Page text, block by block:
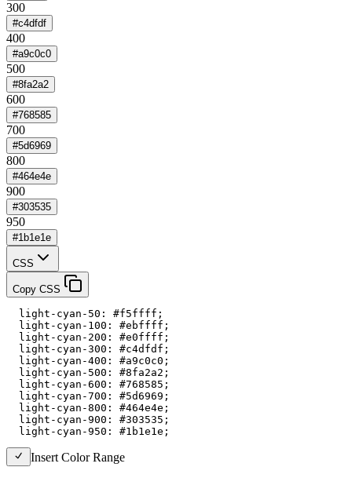
300
#c4dfdf
400
#a9c0c0
500
#8fa2a2
600
#768585
700
#5d6969
800
#464e4e
900
#303535
950
#1b1e1e
CSS
Copy CSS
  light-cyan-50: #f5ffff;
  light-cyan-100: #ebffff;
  light-cyan-200: #e0ffff;
  light-cyan-300: #c4dfdf;
  light-cyan-400: #a9c0c0;
  light-cyan-500: #8fa2a2;
  light-cyan-600: #768585;
  light-cyan-700: #5d6969;
  light-cyan-800: #464e4e;
  light-cyan-900: #303535;
  light-cyan-950: #1b1e1e;
Insert Color Range